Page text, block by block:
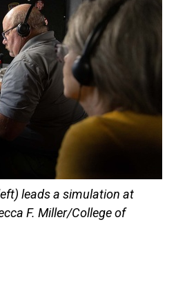
leads a simulation at
F. Miller/College of